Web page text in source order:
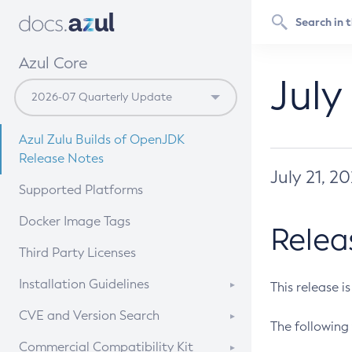
Azul Core
Azul Zulu Builds of OpenJDK
Release Notes
Supported Platforms
Docker Image Tags
Third Party Licenses
Installation Guidelines
Supported (Zulu SA) on Linux
CVE and Version Search
CVE Search Tool
Commercial Compatibility Kit
July 21,
This release
The following